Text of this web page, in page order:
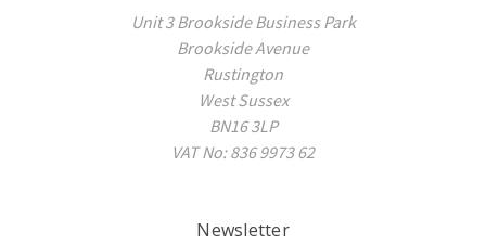
Unit 3 Brookside Business Park
Brookside Avenue
Rustington
West Sussex
BN16 3LP
VAT No: 836 9973 62
Newsletter